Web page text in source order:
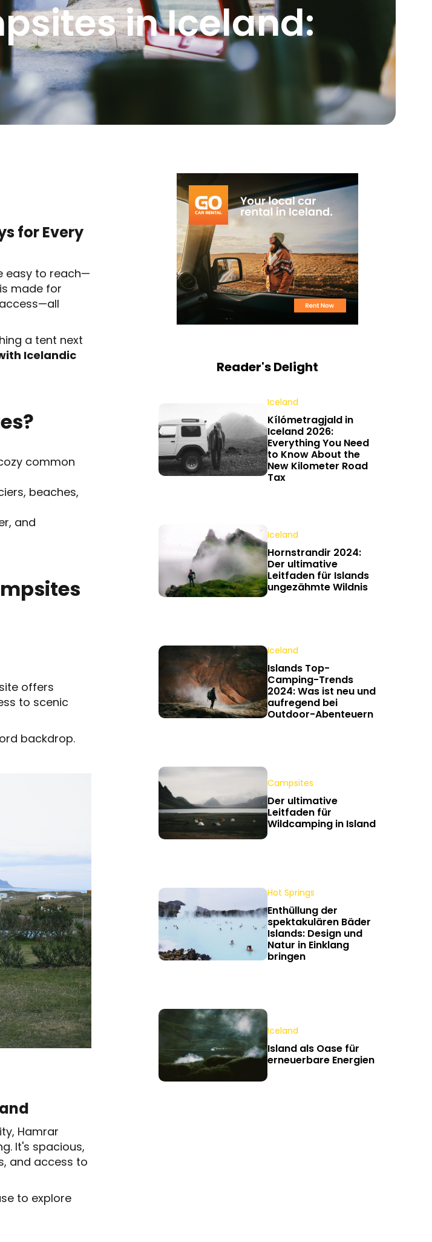
in Iceland:
for Every
easy to reach—
is made for
a tent next
Icelandic
common
beaches,
and
offers
to scenic
backdrop.
Hamrar
It's spacious,
and access to
to explore
Reader's Delight
Iceland
Kílómetragjald in
Iceland 2026:
Everything You Need
to Know About the
New Kilometer Road
Tax
Iceland
Hornstrandir 2024:
Der ultimative
Leitfaden für Islands
ungezähmte Wildnis
Iceland
Islands Top-
Camping-Trends
2024: Was ist neu und
aufregend bei
Outdoor-Abenteuern
Campsites
Der ultimative
Leitfaden für
Wildcamping in Island
Hot Springs
Enthüllung der
spektakulären Bäder
Islands: Design und
Natur in Einklang
bringen
Iceland
Island als Oase für
erneuerbare Energien